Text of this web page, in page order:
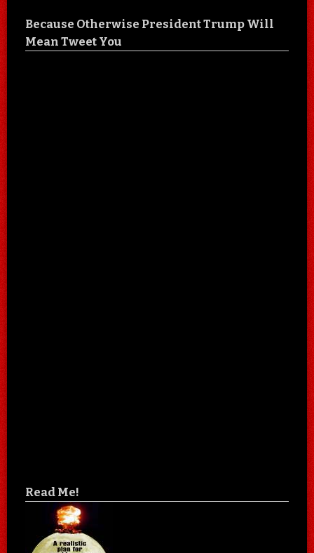
Because Otherwise President Trump Will
Mean Tweet You
Read Me!